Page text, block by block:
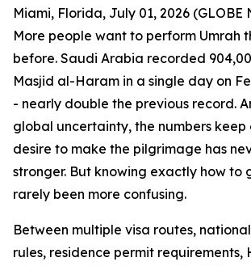
Miami, Florida, July 01, 2026 (GLOBE
More people want to perform Umrah
before. Saudi Arabia recorded
Masjid al-Haram in a single day on
- nearly double the previous record.
global uncertainty, the numbers keep
desire to make the pilgrimage has
stronger. But knowing exactly how to
rarely been more confusing.
Between multiple visa routes,
rules, residence permit requirements,